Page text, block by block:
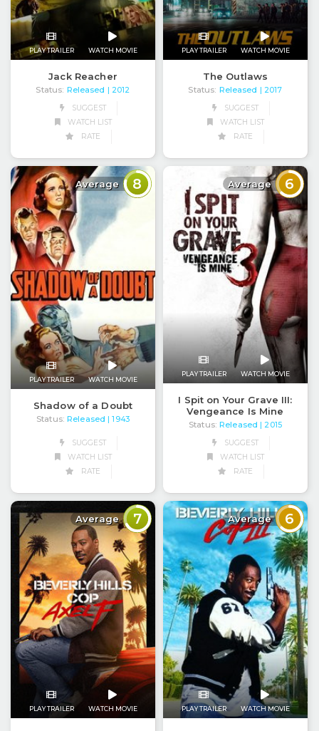
PLAY TRAILER WATCH MOVIE
Jack Reacher
Status: Released
| 2012
SUGGEST
WATCH LIST
RATE
PLAY TRAILER WATCH MOVIE
The Outlaws
Status: Released
| 2017
SUGGEST
WATCH LIST
RATE
Average 8
PLAY TRAILER WATCH MOVIE
Shadow of a Doubt
Status: Released | 1943
SUGGEST
WATCH LIST
RATE
Average 6
PLAY TRAILER WATCH MOVIE
I Spit on Your Grave III:
Vengeance Is Mine
Status: Released
| 2015
SUGGEST
WATCH LIST
RATE
Average 7
PLAY TRAILER WATCH MOVIE
Average 6
PLAY TRAILER WATCH MOVIE